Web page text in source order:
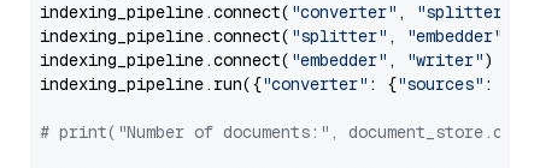
indexing_pipeline.connect( "converter" , "splitter"
indexing_pipeline.connect( "splitter" , "embedder"
indexing_pipeline.connect( "embedder" , "writer")
indexing_pipeline.run({"converter" : {"sources" :
# print("Number of documents:",